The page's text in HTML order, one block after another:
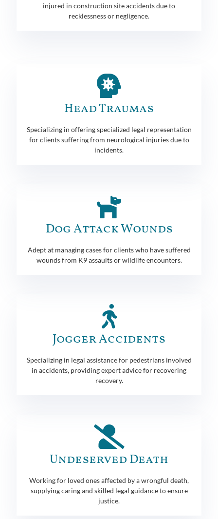
injured in construction site accidents due to
recklessness or negligence.
Head Traumas
Specializing in offering specialized legal representation
for clients suffering from neurological injuries due to
incidents.
Dog Attack Wounds
Adept at managing cases for clients who have suffered
wounds from K9 assaults or wildlife encounters.
Jogger Accidents
Specializing in legal assistance for pedestrians involved
in accidents, providing expert advice for recovering
recovery.
Undeserved Death
Working for loved ones affected by a wrongful death,
supplying caring and skilled legal guidance to ensure
justice.